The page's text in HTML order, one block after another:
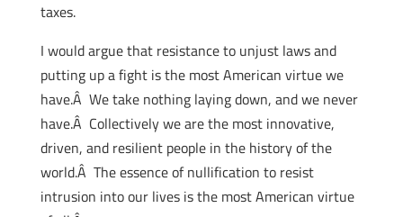
taxes.
I would argue that resistance to unjust laws and
putting up a fight is the most American virtue we
have.Â We take nothing laying down, and we never
have.Â Collectively we are the most innovative,
driven, and resilient people in the history of the
world.Â The essence of nullification to resist
intrusion into our lives is the most American virtue